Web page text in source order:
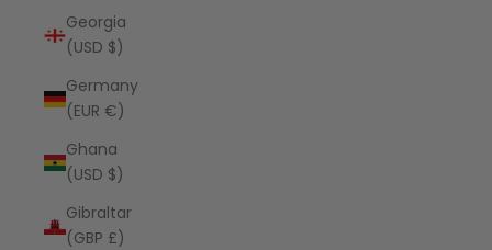
Georgia
(USD $)
Germany
(EUR €)
Ghana
(USD $)
Gibraltar
(GBP £)